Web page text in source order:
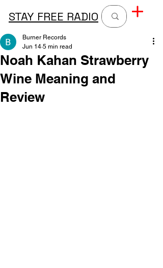
STAY FREE RADIO
Noah Kahan Strawberry
Wine Meaning and
Review
Burner Records
Jun 14 5 min read